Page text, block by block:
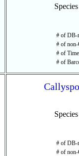
# of DB-
# of
# of
# of
# of DB-
# of